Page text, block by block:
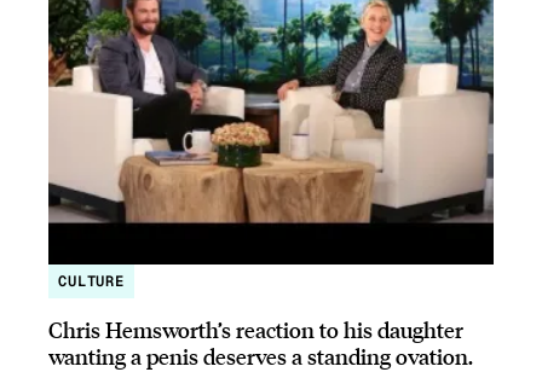
CULTURE
Chris Hemsworth’s reaction to his daughter
wanting a penis deserves a standing ovation.